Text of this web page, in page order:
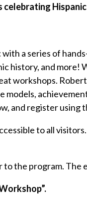
celebrating
a series of
history, and more!
workshops.
and register using
to all
the program. The